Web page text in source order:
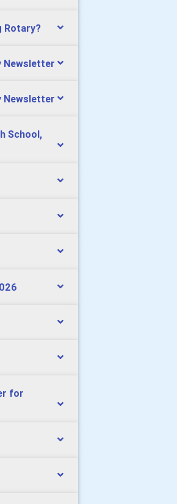
Rotary?
Newsletter
Newsletter
School,
for